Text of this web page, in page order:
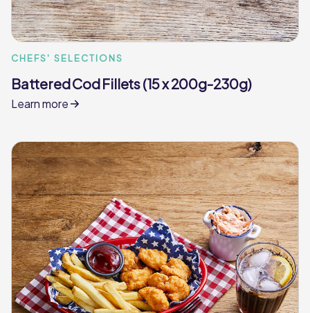
CHEFS' SELECTIONS
Battered Cod Fillets (15 x 200g-230g)
Learn more